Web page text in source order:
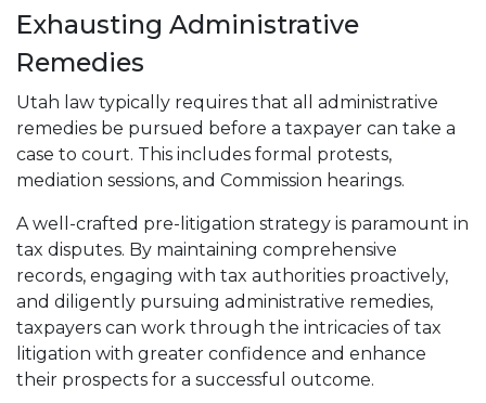
Exhausting Administrative
Remedies
Utah law typically requires that all administrative
remedies be pursued before a taxpayer can take a
case to court. This includes formal protests,
mediation sessions, and Commission hearings.
A well-crafted pre-litigation strategy is paramount in
tax disputes. By maintaining comprehensive
records, engaging with tax authorities proactively,
and diligently pursuing administrative remedies,
taxpayers can work through the intricacies of tax
litigation with greater confidence and enhance
their prospects for a successful outcome.